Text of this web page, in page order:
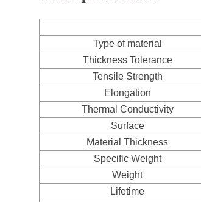
Type of material
Thickness Tolerance
Tensile Strength
Elongation
Thermal Conductivity
Surface
Material Thickness
Specific Weight
Weight
Lifetime